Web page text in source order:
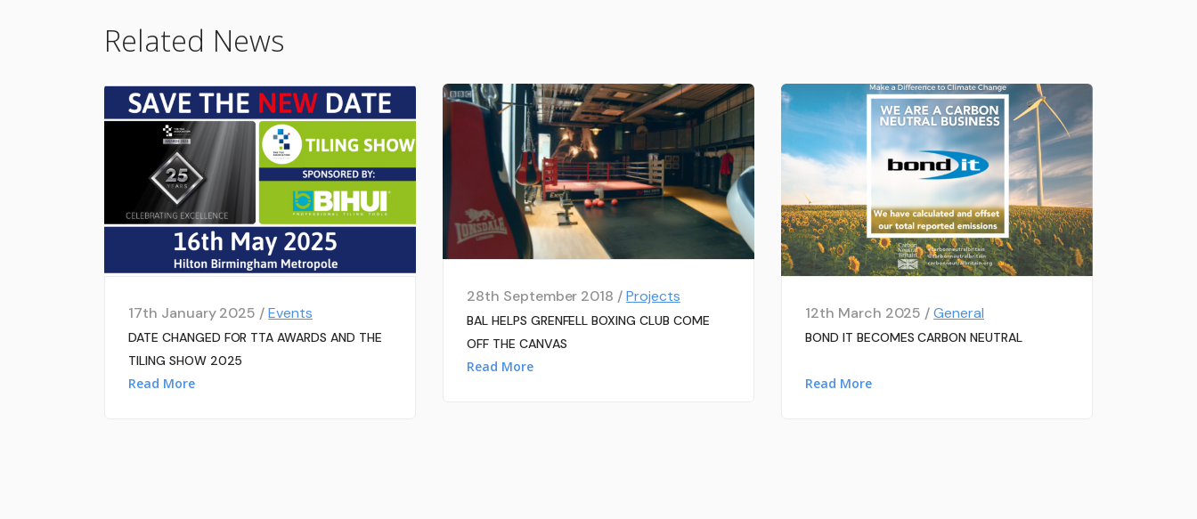
Related News
17th January 2025 /Events
DATE CHANGED FOR TTA AWARDS AND THE
TILING SHOW 2025
Read More
28th September 2018 /Projects
BAL HELPS GRENFELL BOXING CLUB COME
OFF THE CANVAS
Read More
12th March 2025 /General
BOND IT BECOMES CARBON NEUTRAL
Read More